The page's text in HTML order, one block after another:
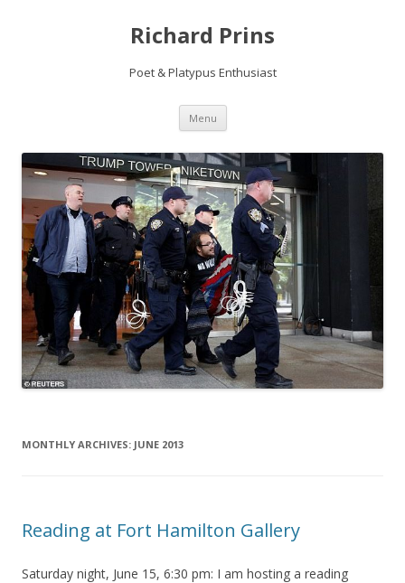
Richard Prins
Poet & Platypus Enthusiast
Menu Skip to content
MONTHLY ARCHIVES: JUNE 2013
Reading at Fort Hamilton Gallery
Saturday night, June 15, 6:30 pm: I am hosting a reading